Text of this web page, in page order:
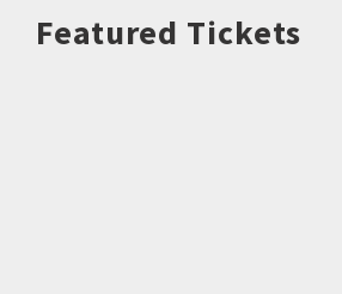
Featured Tickets